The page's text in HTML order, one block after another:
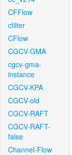
CFFlow
cfilter
CFlow
CGCV-GMA
cgcv-gma-
instance
CGCV-KPA
CGCV-old
CGCV-RAFT
CGCV-RAFT-
false
Channel-Flow